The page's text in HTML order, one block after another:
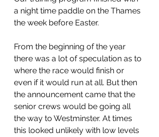
a night time paddle on the Thames
the week before Easter.
From the beginning of the year
there was a lot of speculation as to
where the race would finish or
even if it would run at all. But then
the announcement came that the
senior crews would be going all
the way to Westminster. At times
this looked unlikely with low levels